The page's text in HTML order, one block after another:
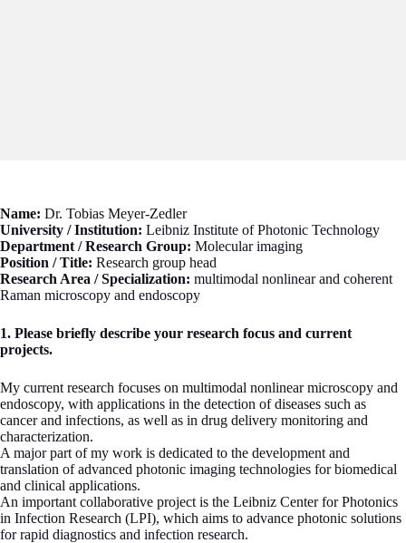
Name: Dr. Tobias Meyer-Zedler
University / Institution: Leibniz Institute of Photonic Technology
Department / Research Group: Molecular imaging
Position / Title: Research group head
Research Area / Specialization: multimodal nonlinear and coherent
Raman microscopy and endoscopy
1. Please briefly describe your research focus and current
projects.
My current research focuses on multimodal nonlinear microscopy and
endoscopy, with applications in the detection of diseases such as
cancer and infections, as well as in drug delivery monitoring and
characterization.
A major part of my work is dedicated to the development and
translation of advanced photonic imaging technologies for biomedical
and clinical applications.
An important collaborative project is the Leibniz Center for Photonics
in Infection Research (LPI), which aims to advance photonic solutions
for rapid diagnostics and infection research.